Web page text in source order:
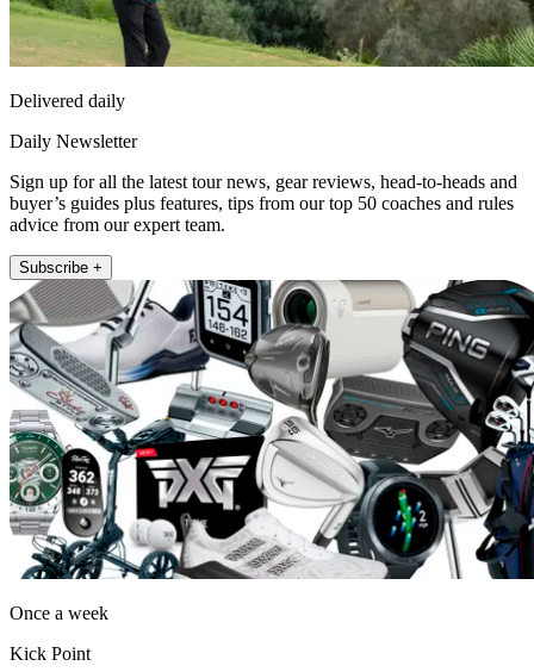
Delivered daily
Daily Newsletter
Sign up for all the latest tour news, gear reviews, head-to-heads and
buyer’s guides plus features, tips from our top 50 coaches and rules
advice from our expert team.
Subscribe +
Once a week
Kick Point